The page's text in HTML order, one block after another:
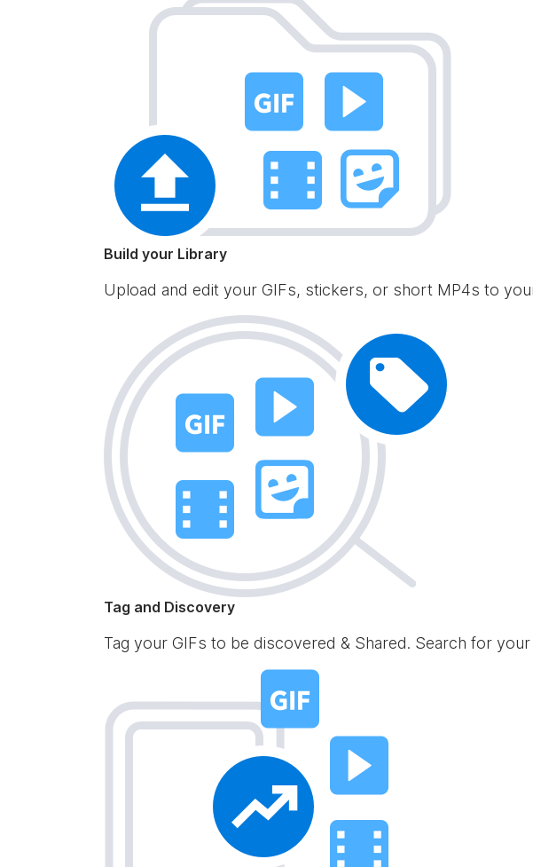
Build your Library
Upload and edit your GIFs, stickers, or short MP4s to
Tag and Discovery
Tag your GIFs to be discovered & Shared. Search for